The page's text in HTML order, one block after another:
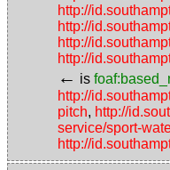
http://
http://
http://
http://
← is
http://
pitch, http://
service/sport-
http://